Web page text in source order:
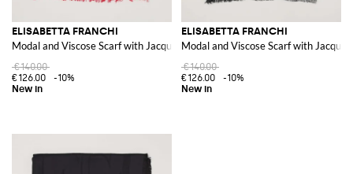
ELISABETTA FRANCHI
Modal and Viscose Scarf with Jacquard Logo and Fringed Edges
€140.00
€126.00
-10%
ELISABETTA FRANCHI
Modal and Viscose Scarf with
€140.00
€126.00
-10%